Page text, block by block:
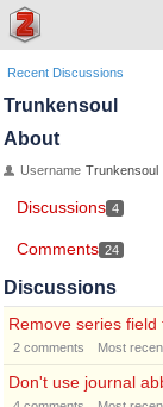
Recent Discussions
Trunkensoul
About
Username Trunkensoul
Discussions 4
Comments 24
Discussions
Remove series
2 comments Most
Don't use journal